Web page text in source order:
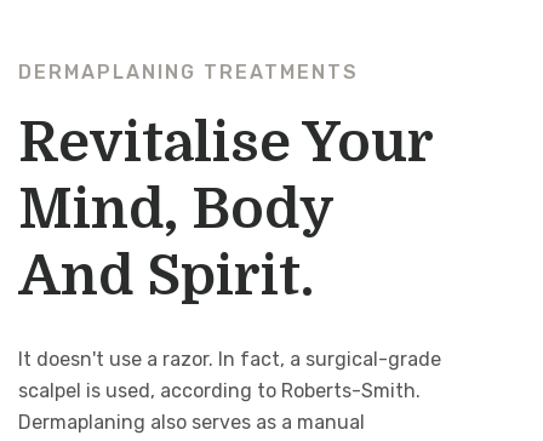
DERMAPLANING TREATMENTS
Revitalise Your
Mind, Body
And Spirit.
It doesn't use a razor. In fact, a surgical-grade
scalpel is used, according to Roberts-Smith.
Dermaplaning also serves as a manual